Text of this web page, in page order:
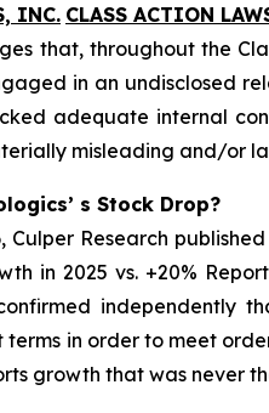
INC. CLASS ACTION
that, throughout the
in an undisclosed
adequate internal
misleading and/or
s Stock Drop?
Culper Research
in 2025 vs. +20%
independently
in order to meet
growth that was never